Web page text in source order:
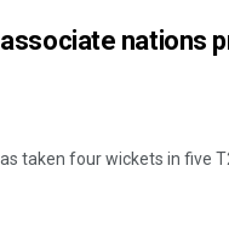
nations
taken four wickets in five